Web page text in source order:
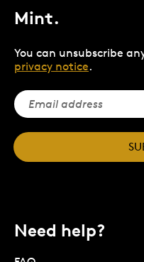
Mint.
You can unsubscribe
privacy notice.
Need help?